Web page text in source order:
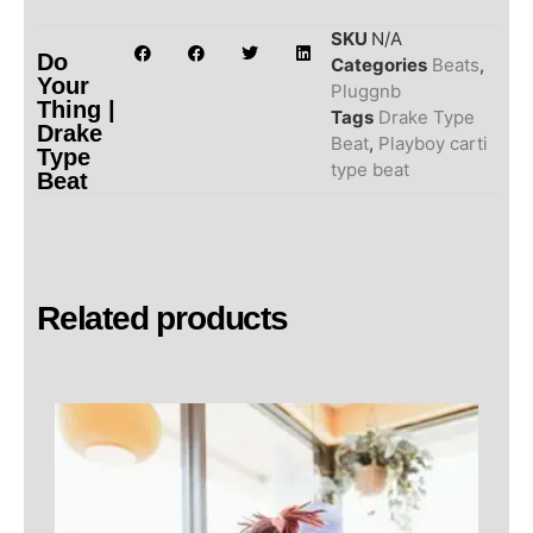
Do
Your
Thing |
Drake
Type
Beat
SKU N/A
Categories Beats,
Pluggnb
Tags Drake Type
Beat, Playboy carti
type beat
Related products